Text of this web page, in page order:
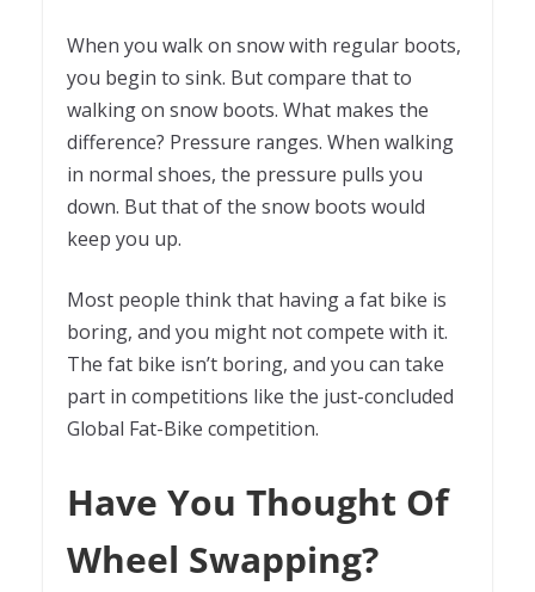
When you walk on snow with regular boots,
you begin to sink. But compare that to
walking on snow boots. What makes the
difference? Pressure ranges. When walking
in normal shoes, the pressure pulls you
down. But that of the snow boots would
keep you up.
Most people think that having a fat bike is
boring, and you might not compete with it.
The fat bike isn’t boring, and you can take
part in competitions like the just-concluded
Global Fat-Bike competition.
Have You Thought Of
Wheel Swapping?